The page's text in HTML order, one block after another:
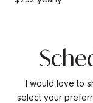
I would love to
select your